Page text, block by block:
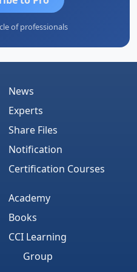
of professionals
News
Experts
Share Files
Notification
Certification Courses
Academy
Books
CCI Learning
Group